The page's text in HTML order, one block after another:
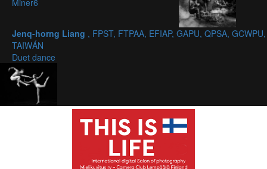
Miner6
Jenq-horng Liang , FPST, FTPAA, EFIAP, GAPU, QPSA, GCWPU,
TAIWÁN
Duet dance